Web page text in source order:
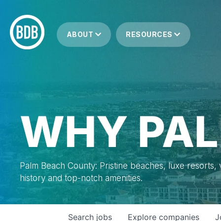
ABOUT RESOURCES
WHY
Palm Beach County: Pristine beaches, luxe
history and top-notch amenities.
Search jobs Explore companies